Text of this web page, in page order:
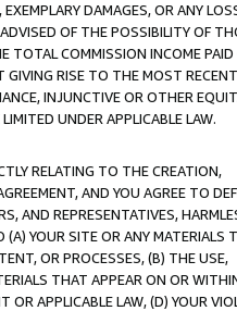
DAMAGES, OR ANY
OF THE POSSIBILITY OF
TOTAL COMMISSION INCOME PAID
GIVING RISE TO THE MOST
INJUNCTIVE OR OTHER
UNDER APPLICABLE LAW.
RELATING TO THE CREATION,
AND YOU AGREE TO
AND REPRESENTATIVES,
(A) YOUR SITE OR ANY MATERIALS
OR PROCESSES, (B) THE USE,
THAT APPEAR ON OR
OR APPLICABLE LAW, (D) YOUR